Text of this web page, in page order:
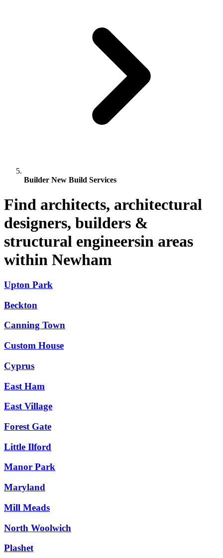
Builder New Build Services
Find architects, architectural
designers, builders &
structural engineersin areas
within Newham
Upton Park
Beckton
Canning Town
Custom House
Cyprus
East Ham
East Village
Forest Gate
Little Ilford
Manor Park
Maryland
Mill Meads
North Woolwich
Plashet